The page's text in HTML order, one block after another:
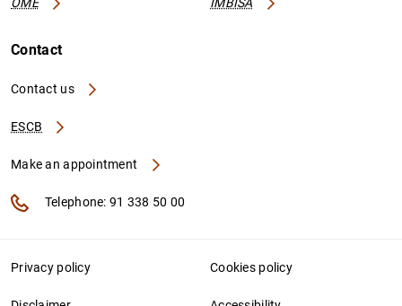
Contact
Contact us
ESCB
Make an appointment
Telephone: 91 338 50 00
Privacy policy Cookies policy